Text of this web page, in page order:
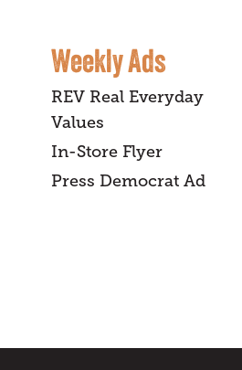
Weekly Ads
REV Real Everyday
Values
In-Store Flyer
Press Democrat Ad